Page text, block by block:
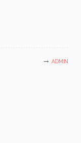
ADMIN